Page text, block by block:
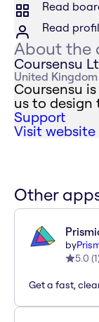
Read
Read
About the
Coursensu
United Kingdom
Coursensu
us to design
Support
Visit website
Other
by
5.0 (1
Get a fast,